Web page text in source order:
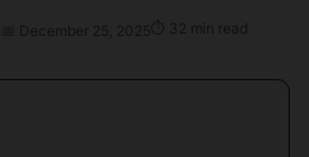
📅 December 25, 2025 ⏱ 32 min read